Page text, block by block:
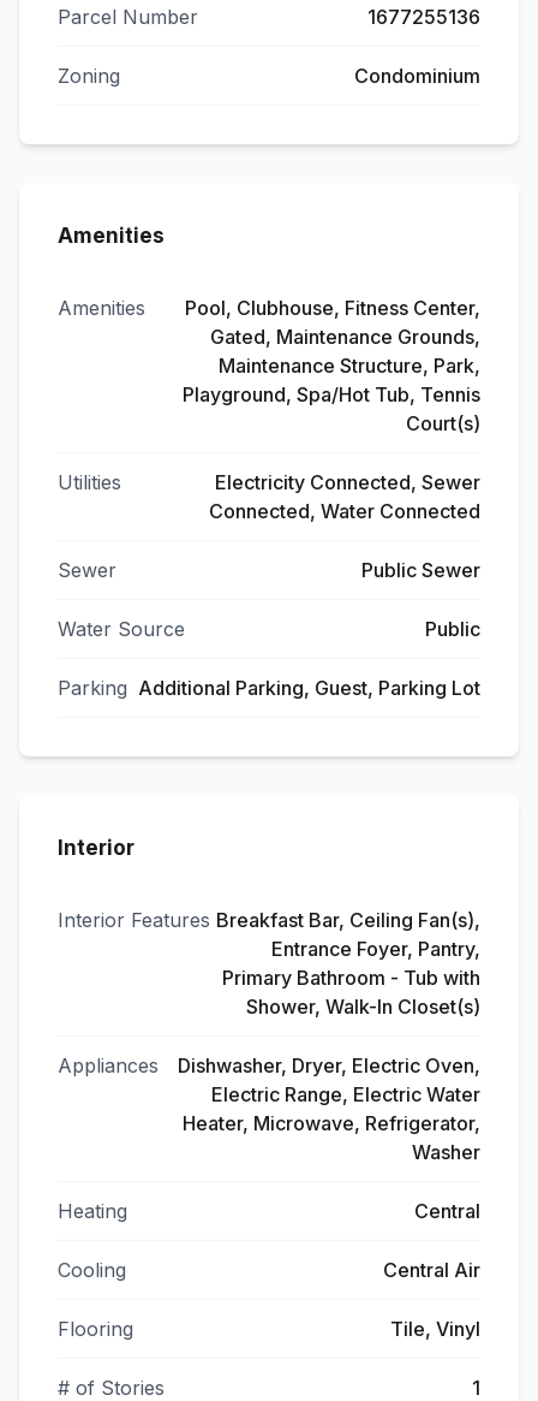
Parcel Number 1677255136
Zoning Condominium
Amenities
Amenities
Pool, Clubhouse, Fitness Center,
Gated, Maintenance Grounds,
Maintenance Structure, Park,
Playground, Spa/Hot Tub, Tennis
Court(s)
Utilities
Electricity Connected, Sewer
Connected, Water Connected
Sewer Public Sewer
Water Source Public
Parking Additional Parking, Guest, Parking Lot
Interior
Interior Features Breakfast Bar, Ceiling Fan(s),
Entrance Foyer, Pantry,
Primary Bathroom - Tub with
Shower, Walk-In Closet(s)
Appliances
Dishwasher, Dryer, Electric Oven,
Electric Range, Electric Water
Heater, Microwave, Refrigerator,
Washer
Heating Central
Cooling Central Air
Flooring Tile, Vinyl
# of Stories 1